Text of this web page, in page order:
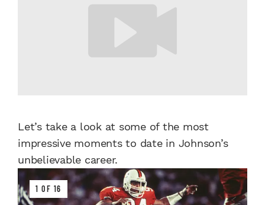
Let’s take a look at some of the most
impressive moments to date in Johnson’s
unbelievable career.
1 OF 16